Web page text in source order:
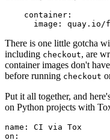
container :
image : quay.io/
There is one little gotcha
including checkout, are
container images don't
before running checkout
Put it all together, and
on Python projects with
name :
CI via Tox
on :